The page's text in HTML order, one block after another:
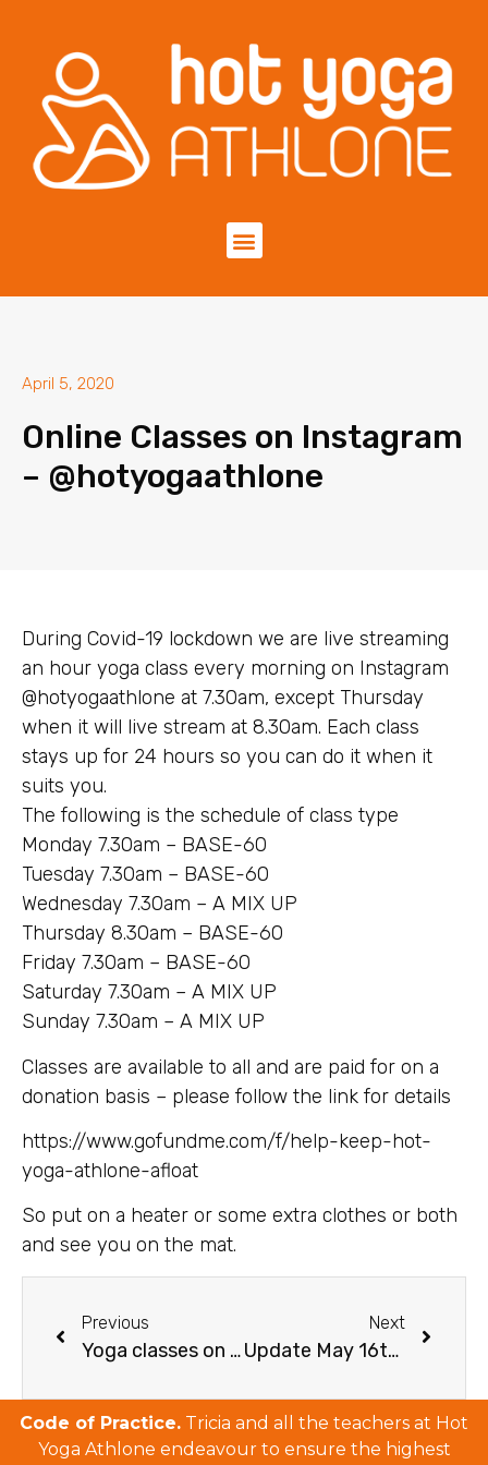
April 5, 2020
Online Classes on Instagram
– @hotyogaathlone
During Covid-19 lockdown we are live streaming
an hour yoga class every morning on Instagram
@hotyogaathlone at 7.30am, except Thursday
when it will live stream at 8.30am. Each class
stays up for 24 hours so you can do it when it
suits you.
The following is the schedule of class type
Monday 7.30am – BASE-60
Tuesday 7.30am – BASE-60
Wednesday 7.30am – A MIX UP
Thursday 8.30am – BASE-60
Friday 7.30am – BASE-60
Saturday 7.30am – A MIX UP
Sunday 7.30am – A MIX UP
Classes are available to all and are paid for on a
donation basis – please follow the link for details
https://www.gofundme.com/f/help-keep-hot-
yoga-athlone-afloat
So put on a heater or some extra clothes or both
and see you on the mat.
Previous
Yoga classes on Instagram Update March 27
Next
Update May 16th Instagram Online Classes
Code of Practice. Tricia and all the teachers at Hot
Yoga Athlone endeavour to ensure the highest